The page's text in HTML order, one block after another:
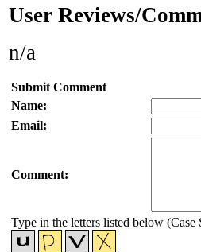
User Reviews/
n/a
Submit Comment
Name:
Email:
Comment:
Type in the letters listed below (Case